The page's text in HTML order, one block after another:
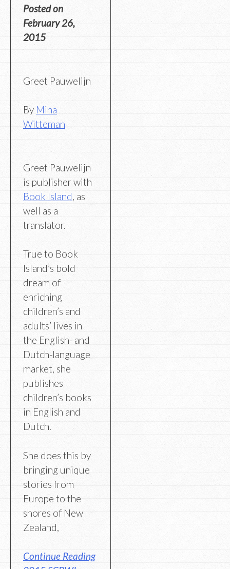
Posted on
February 26,
2015
Greet Pauwelijn
By Mina
Witteman
Greet Pauwelijn
is publisher with
Book Island, as
well as a
translator.
True to Book
Island’s bold
dream of
enriching
children’s and
adults’ lives in
the English- and
Dutch-language
market, she
publishes
children’s books
in English and
Dutch.
She does this by
bringing unique
stories from
Europe to the
shores of New
Zealand,
Continue Reading